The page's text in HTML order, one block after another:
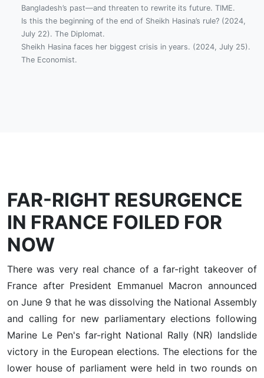
Bangladesh’s past—and threaten to rewrite its future. TIME.
Is this the beginning of the end of Sheikh Hasina’s rule? (2024,
July 22). The Diplomat.
Sheikh Hasina faces her biggest crisis in years. (2024, July 25).
The Economist.
FAR-RIGHT RESURGENCE
IN FRANCE FOILED FOR
NOW
There was very real chance of a far-right takeover of
France after President Emmanuel Macron announced
on June 9 that he was dissolving the National Assembly
and calling for new parliamentary elections following
Marine Le Pen's far-right National Rally (NR) landslide
victory in the European elections. The elections for the
lower house of parliament were held in two rounds on